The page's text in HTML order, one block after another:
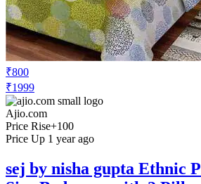
₹800
₹1999
Ajio.com
Price Rise+100
Price Up 1 year ago
sej by nisha gupta Ethnic